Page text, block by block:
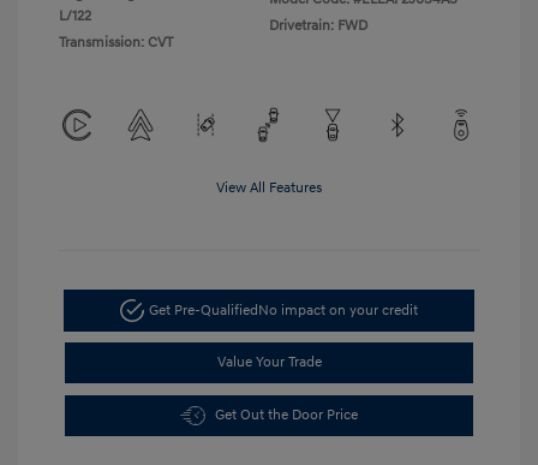
L/122
Transmission: CVT
Drivetrain: FWD
View All Features
Get Pre-QualifiedNo impact on your credit
Value Your Trade
Get Out the Door Price